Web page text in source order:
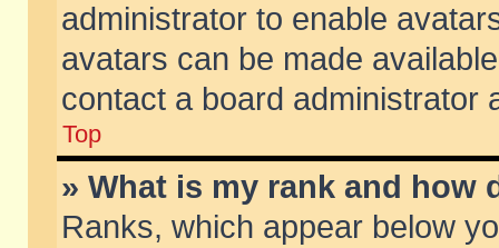
administrator to enable
avatars can be made
contact a board administrator
Top
» What is my rank and how
Ranks, which appear below